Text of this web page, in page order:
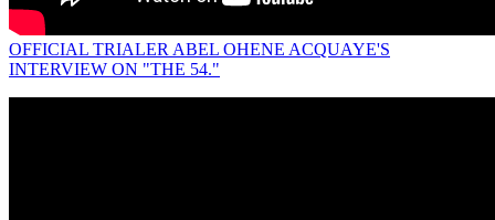
OFFICIAL TRIALER ABEL OHENE ACQUAYE'S
INTERVIEW ON "THE 54."